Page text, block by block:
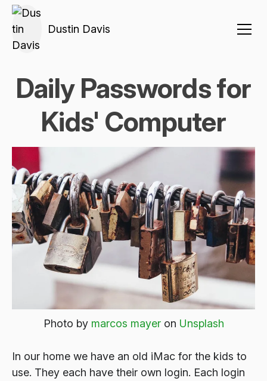
Dustin Davis
Daily Passwords for
Kids' Computer
Photo by marcos mayeron Unsplash
In our home we have an old iMac for the kids to
use. They each have their own login. Each login